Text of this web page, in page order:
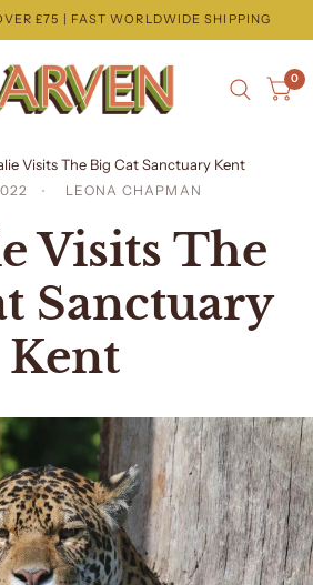
£75 | FAST WORLDWIDE SHIPPING
0
Visits The Big Cat Sanctuary Kent
LEONA CHAPMAN
Visits The
Sanctuary
Kent